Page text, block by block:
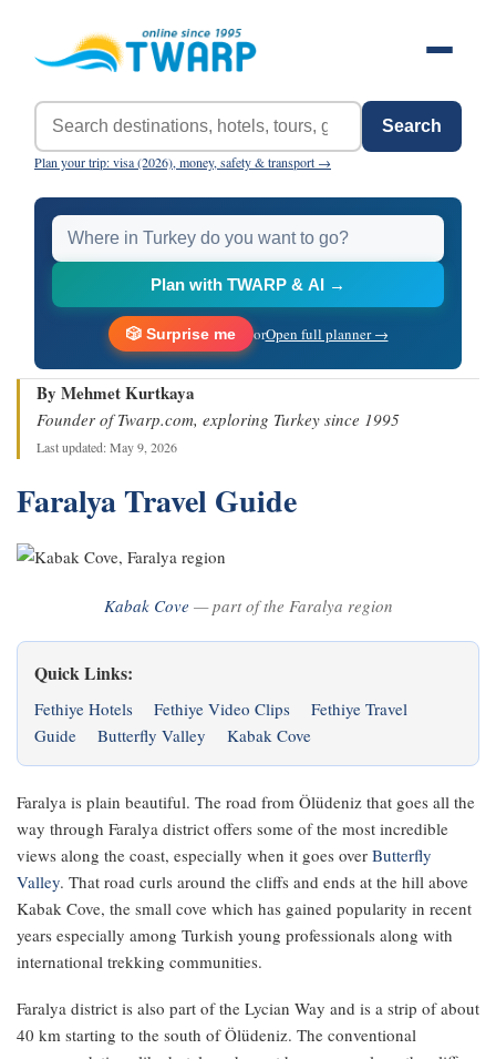
Search
Plan your trip: visa (2026), money, safety & transport →
Plan with TWARP & AI →
🎲 Surprise me orOpen full planner →
By Mehmet Kurtkaya
Founder of Twarp.com, exploring Turkey since 1995
Last updated: May 9, 2026
Faralya Travel Guide
Kabak Cove — part of the Faralya region
Quick Links:
Fethiye Hotels Fethiye Video Clips
Fethiye Travel
Guide
Butterfly Valley Kabak Cove
Faralya is plain beautiful. The road from Ölüdeniz that goes all the
way through Faralya district offers some of the most incredible
views along the coast, especially when it goes over Butterfly
Valley. That road curls around the cliffs and ends at the hill above
Kabak Cove, the small cove which has gained popularity in recent
years especially among Turkish young professionals along with
international trekking communities.
Faralya district is also part of the Lycian Way and is a strip of about
40 km starting to the south of Ölüdeniz. The conventional